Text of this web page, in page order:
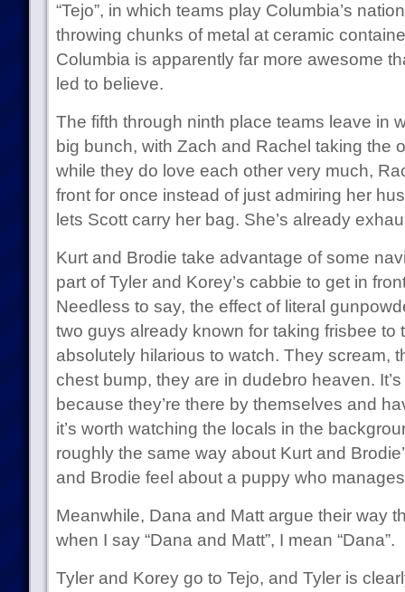
“Tejo”, in which teams play Columbia’s
throwing chunks of metal at ceramic
Columbia is apparently far more awesome
led to believe.
The fifth through ninth place teams leave in
big bunch, with Zach and Rachel taking the
while they do love each other very much,
front for once instead of just admiring her
lets Scott carry her bag. She’s already
Kurt and Brodie take advantage of some
part of Tyler and Korey’s cabbie to get in
Needless to say, the effect of literal
two guys already known for taking frisbee to
absolutely hilarious to watch. They scream,
chest bump, they are in dudebro heaven.
because they’re there by themselves and
it’s worth watching the locals in the
roughly the same way about Kurt and
and Brodie feel about a puppy who
Meanwhile, Dana and Matt argue their way
when I say “Dana and Matt”, I mean “Dana”.
Tyler and Korey go to Tejo, and Tyler is